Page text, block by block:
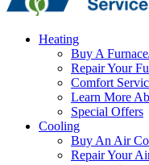
Heating
Buy A
Repair Your
Comfort
Learn More
Special Offers
Cooling
Buy An Air
Repair Your